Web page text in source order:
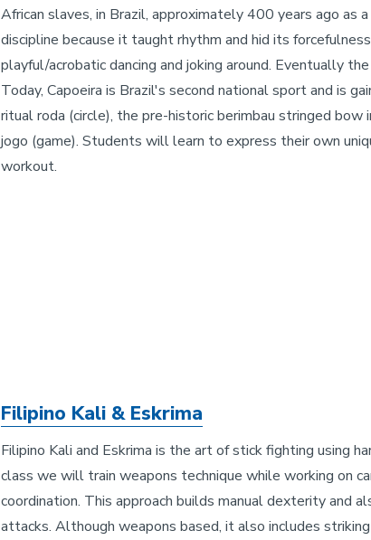
African slaves, in Brazil, approximately 400 years ago as
discipline because it taught rhythm and hid its
playful/acrobatic dancing and joking around. Eventually
Today, Capoeira is Brazil's second national sport and is
ritual roda (circle), the pre-historic berimbau stringed
jogo (game). Students will learn to express their own
workout.
Filipino Kali & Eskrima
Filipino Kali and Eskrima is the art of stick fighting using
class we will train weapons technique while working on
coordination. This approach builds manual dexterity and
attacks. Although weapons based, it also includes